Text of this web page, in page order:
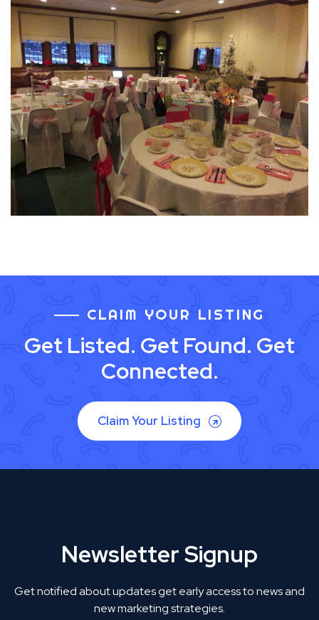
CLAIM YOUR LISTING
Get Listed. Get Found. Get
Connected.
Claim Your Listing
Newsletter Signup
Get notified about updates get early access to news and
new marketing strategies.